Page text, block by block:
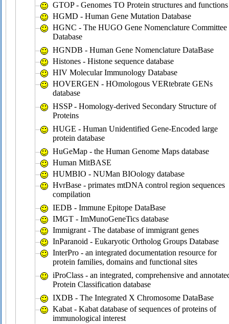
GTOP - Genomes TO Protein structures and functions
HGMD - Human Gene Mutation Database
HGNC - The HUGO Gene Nomenclature Committee
Database
HGNDB - Human Gene Nomenclature DataBase
Histones - Histone sequence database
HIV Molecular Immunology Database
HOVERGEN - HOmologous VERtebrate GENs
database
HSSP - Homology-derived Secondary Structure of
Proteins
HUGE - Human Unidentified Gene-Encoded large
protein database
HuGeMap - the Human Genome Maps database
Human MitBASE
HUMBIO - NUMan BIOology database
HvrBase - primates mtDNA control region sequences
compilation
IEDB - Immune Epitope DataBase
IMGT - ImMunoGeneTics database
Immigrant - The database of immigrant genes
InParanoid - Eukaryotic Ortholog Groups Database
InterPro - an integrated documentation resource for
protein families, domains and functional sites
iProClass - an integrated, comprehensive and
Protein Classification database
IXDB - The Integrated X Chromosome DataBase
Kabat - Kabat database of sequences of proteins of
immunological interest